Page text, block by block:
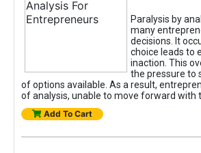
Paralysis by
many
decisions. It
choice leads to
inaction. This
the pressure to
of options available. As a result,
of analysis, unable to move forward with
Add To Cart